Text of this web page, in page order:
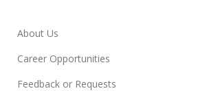
About Us
Career Opportunities
Feedback or Requests